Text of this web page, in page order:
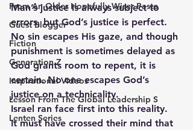
From An Older Hopefully Wiser Pasto
Guest Blogger
Fiction
Generation Z
Inspirational Videos
Lesson From The Global Leadership S
Lenten Series
Man’s justice is always subject to
errors, but God’s justice is perfect.
No sin escapes His gaze, and though
punishment is sometimes delayed as
God grants room to repent, it is
certain. No one escapes God’s
justice on a technicality.
Israel ran face first into this reality.
It must have crossed their mind that